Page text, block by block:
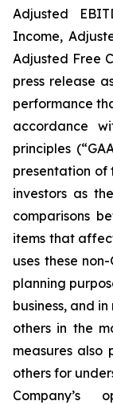
Adjusted
Income,
Adjusted Free
press release
performance
accordance
principles
presentation of
investors as
comparisons
items that
uses these
planning
business, and
others in the
measures also
others for
Company’s